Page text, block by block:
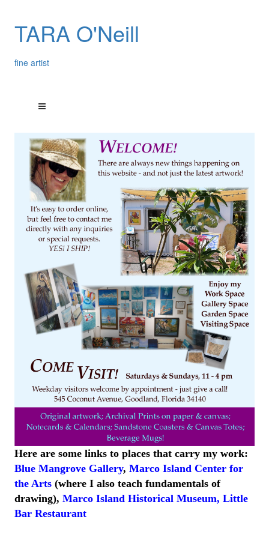
TARA O'Neill
fine artist
Here are some links to places that carry my work:
Blue Mangrove Gallery, Marco Island Center for
the Arts(where I also teach fundamentals of
drawing), Marco Island Historical Museum, Little
Bar Restaurant